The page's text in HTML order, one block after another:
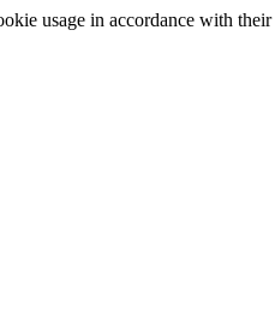
usage in accordance with their